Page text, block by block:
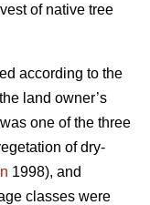
of native tree
according to the
land owner’s
one of the three
of dry-
1998), and
classes were